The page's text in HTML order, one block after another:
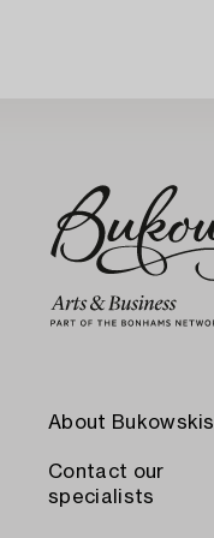
About Bukowskis
Contact our
specialists